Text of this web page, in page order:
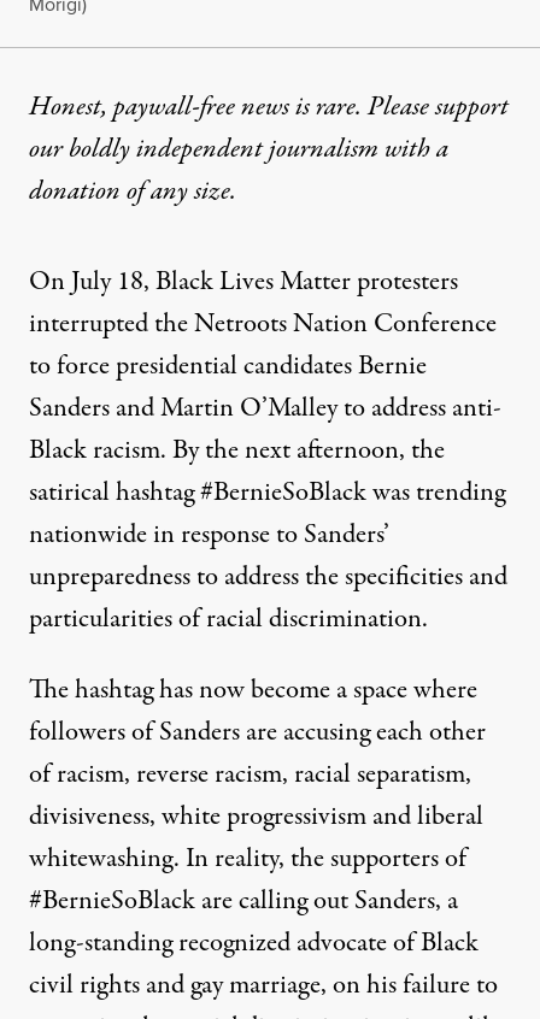
Honest, paywall-free news is rare. Please support
our boldly independent journalism witha
donationof any size.
On July 18, Black Lives Matter protesters
interrupted the Netroots Nation Conference
to force presidential candidates Bernie
Sanders and Martin O’Malley to address anti-
Black racism. By the next afternoon, the
satirical hashtag #BernieSoBlack was trending
nationwide in response to Sanders’
unpreparedness to address the specificities and
particularities of racial discrimination.
The hashtag has now become a space where
followers of Sanders are accusing each other
of racism, reverse racism, racial separatism,
divisiveness, white progressivism and liberal
whitewashing. In reality, the supporters of
#BernieSoBlack are calling out Sanders, a
long-standing recognized advocate of Black
civil rights and gay marriage, on his failure to